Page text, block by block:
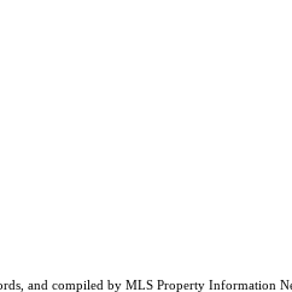
and compiled by MLS Property Information